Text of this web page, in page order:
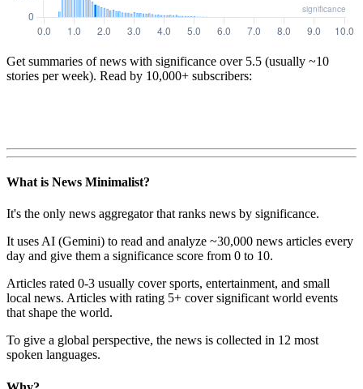
Get summaries of news with significance over 5.5 (usually ~10
stories per week). Read by 10,000+ subscribers:
What is News Minimalist?
It's the only news aggregator that ranks news by significance.
It uses AI (Gemini) to read and analyze ~30,000 news articles every
day and give them a significance score from 0 to 10.
Articles rated 0-3 usually cover sports, entertainment, and small
local news. Articles with rating 5+ cover significant world events
that shape the world.
To give a global perspective, the news is collected in 12 most
spoken languages.